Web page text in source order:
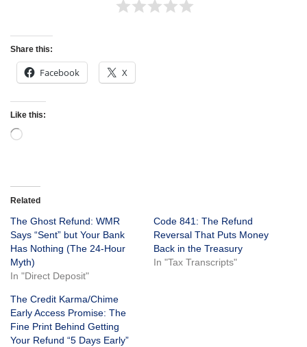
Share this:
Facebook X
Like this:
Related
The Ghost Refund: WMR
Says “Sent” but Your Bank
Has Nothing (The 24-Hour
Myth)
In "Direct Deposit"
Code 841: The Refund
Reversal That Puts Money
Back in the Treasury
In "Tax Transcripts"
The Credit Karma/Chime
Early Access Promise: The
Fine Print Behind Getting
Your Refund “5 Days Early”